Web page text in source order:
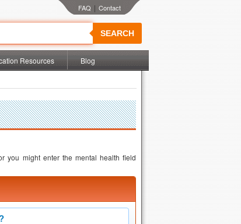
SEARCH
|
Resources Blog
you might enter the mental health field